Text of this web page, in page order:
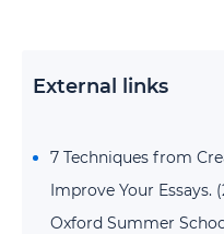
External links
7 Techniques from
Improve Your Essays.
Oxford Summer